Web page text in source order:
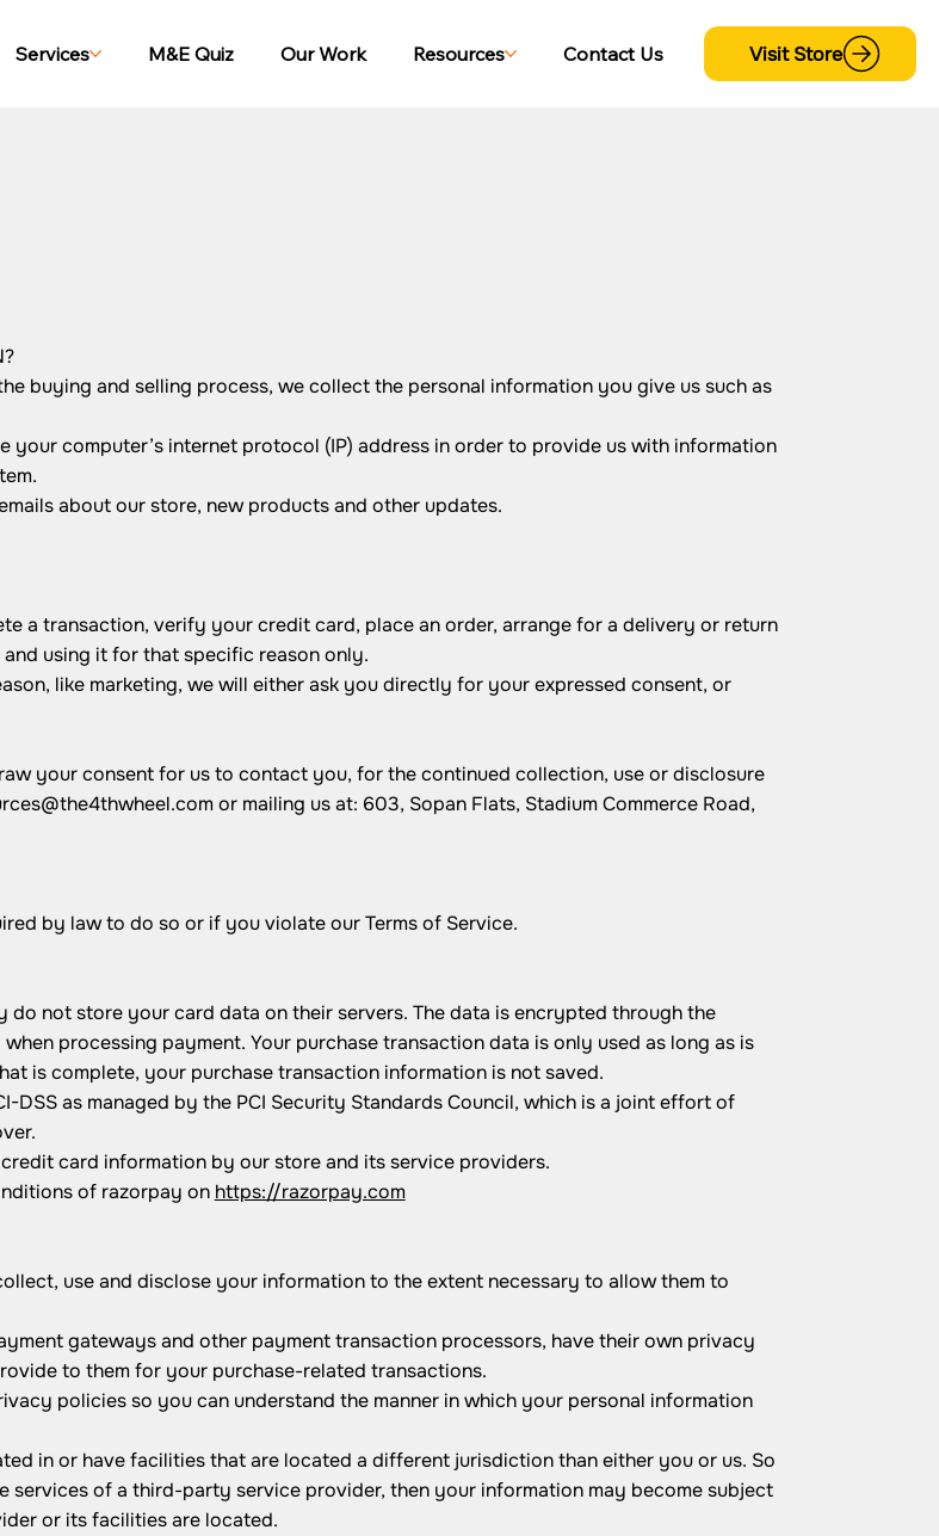
Services M&E Quiz Our Work Resources Contact Us Visit Store
buying and selling process, we collect the personal information you give us such as
computer’s internet protocol (IP) address in order to provide us with information
about our store, new products and other updates.
a transaction, verify your credit card, place an order, arrange for a delivery or return
using it for that specific reason only.
like marketing, we will either ask you directly for your expressed consent, or
your consent for us to contact you, for the continued collection, use or disclosure
or mailing us at: 603, Sopan Flats, Stadium Commerce Road,
by law to do so or if you violate our Terms of Service.
not store your card data on their servers. The data is encrypted through the
processing payment. Your purchase transaction data is only used as long as is
is complete, your purchase transaction information is not saved.
as managed by the PCI Security Standards Council, which is a joint effort of
card information by our store and its service providers.
of razorpay on https://razorpay.com
use and disclose your information to the extent necessary to allow them to
gateways and other payment transaction processors, have their own privacy
to them for your purchase-related transactions.
policies so you can understand the manner in which your personal information
in or have facilities that are located a different jurisdiction than either you or us. So
of a third-party service provider, then your information may become subject
or its facilities are located.